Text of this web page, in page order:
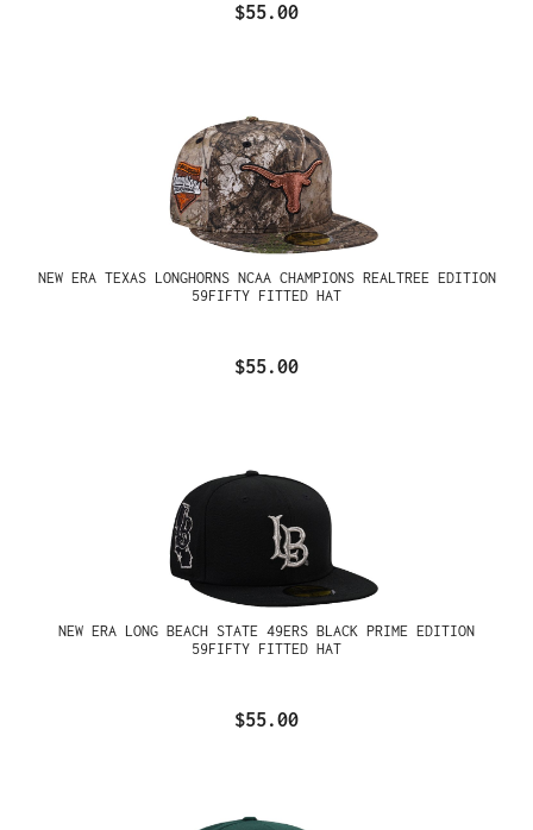
$55.00
NEW ERA TEXAS LONGHORNS NCAA CHAMPIONS REALTREE EDITION
59FIFTY FITTED HAT
$55.00
NEW ERA LONG BEACH STATE 49ERS BLACK PRIME EDITION
59FIFTY FITTED HAT
$55.00